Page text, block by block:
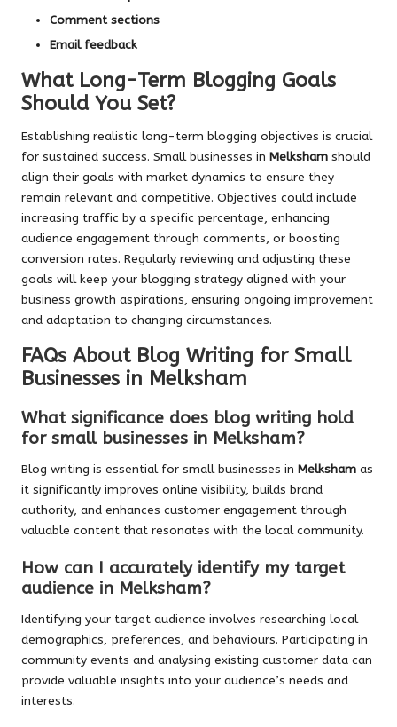
Comment sections
Email feedback
What Long-Term Blogging Goals
Should You Set?
Establishing realistic long-term blogging objectives is crucial
for sustained success. Small businesses in Melksham should
align their goals with market dynamics to ensure they
remain relevant and competitive. Objectives could include
increasing traffic by a specific percentage, enhancing
audience engagement through comments, or boosting
conversion rates. Regularly reviewing and adjusting these
goals will keep your blogging strategy aligned with your
business growth aspirations, ensuring ongoing improvement
and adaptation to changing circumstances.
FAQs About Blog Writing for Small
Businesses in Melksham
What significance does blog writing hold
for small businesses in Melksham?
Blog writing is essential for small businesses in Melksham as
it significantly improves online visibility, builds brand
authority, and enhances customer engagement through
valuable content that resonates with the local community.
How can I accurately identify my target
audience in Melksham?
Identifying your target audience involves researching local
demographics, preferences, and behaviours. Participating in
community events and analysing existing customer data can
provide valuable insights into your audience’s needs and
interests.